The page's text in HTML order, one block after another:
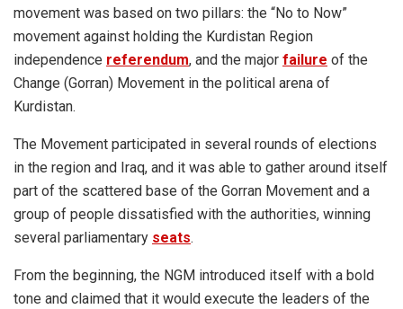
movement was based on two pillars: the “No to Now”
movement against holding the Kurdistan Region
independence referendum, and the major failure of the
Change (Gorran) Movement in the political arena of
Kurdistan.
The Movement participated in several rounds of elections
in the region and Iraq, and it was able to gather around itself
part of the scattered base of the Gorran Movement and a
group of people dissatisfied with the authorities, winning
several parliamentary seats.
From the beginning, the NGM introduced itself with a bold
tone and claimed that it would execute the leaders of the